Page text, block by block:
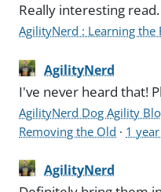
Really interesting
AgilityNerd : Learning the
AgilityNerd
I've never heard that!
AgilityNerd Dog Agility
Removing the Old · 1
AgilityNerd